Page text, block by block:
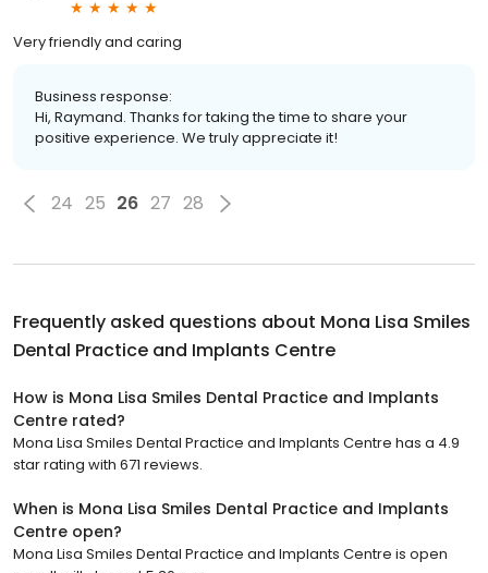
Very friendly and caring
Business response:
Hi, Raymand. Thanks for taking the time to share your
positive experience. We truly appreciate it!
24 25 26 27 28
Frequently asked questions about Mona Lisa Smiles
Dental Practice and Implants Centre
How is Mona Lisa Smiles Dental Practice and Implants
Centre rated?
Mona Lisa Smiles Dental Practice and Implants Centre has a 4.9
star rating with 671 reviews.
When is Mona Lisa Smiles Dental Practice and Implants
Centre open?
Mona Lisa Smiles Dental Practice and Implants Centre is open